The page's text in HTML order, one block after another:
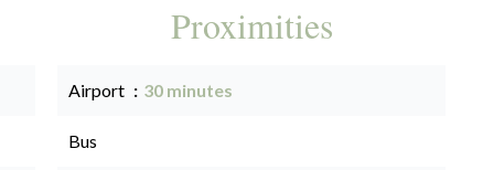
Proximities
Airport 30 minutes
Bus